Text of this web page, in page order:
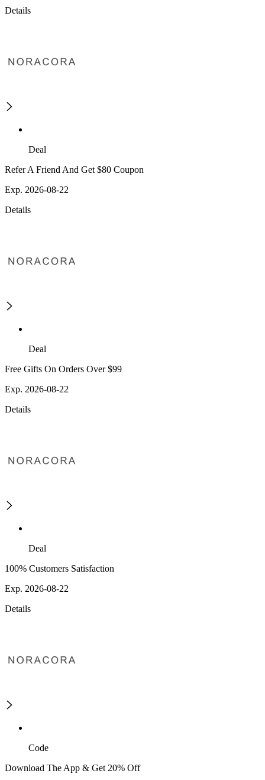
Details
Deal
Refer A Friend And Get $80 Coupon
Exp. 2026-08-22
Details
Deal
Free Gifts On Orders Over $99
Exp. 2026-08-22
Details
Deal
100% Customers Satisfaction
Exp. 2026-08-22
Details
Code
Download The App & Get 20% Off